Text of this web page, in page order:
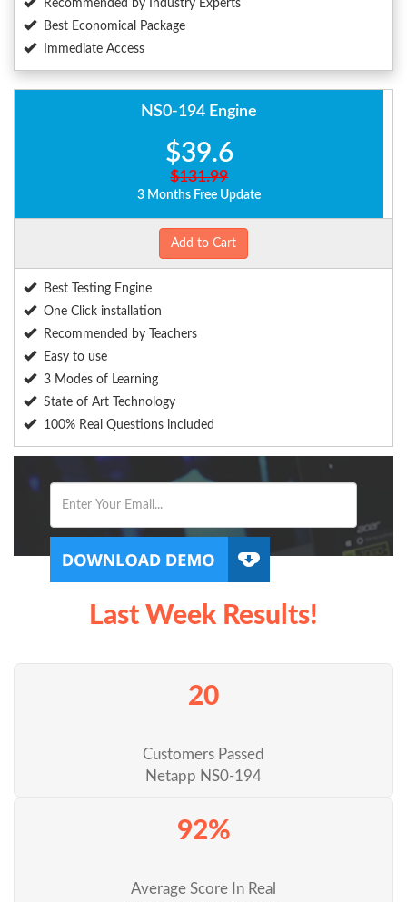
Recommended by Industry Experts
Best Economical Package
Immediate Access
NS0-194 Engine
$39.6
$131.99
3 Months Free Update
Add to Cart
Best Testing Engine
One Click installation
Recommended by Teachers
Easy to use
3 Modes of Learning
State of Art Technology
100% Real Questions included
Last Week Results!
20
Customers Passed
Netapp NS0-194
92%
Average Score In Real